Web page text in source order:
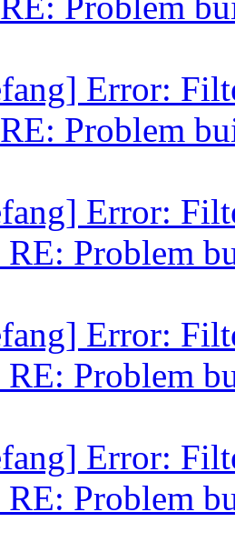
Error:
Problem
Error:
RE: Problem
Error:
RE: Problem
Error:
RE: Problem